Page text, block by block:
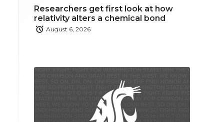
Researchers get first look at how
relativity alters a chemical bond
August 6, 2026